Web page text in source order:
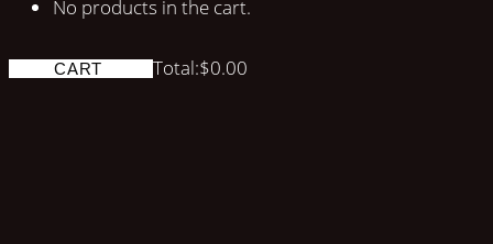
No products in the cart.
CART Total:$0.00